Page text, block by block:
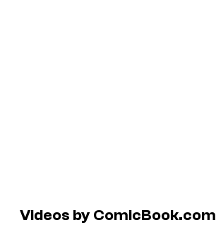
Videos by ComicBook.com